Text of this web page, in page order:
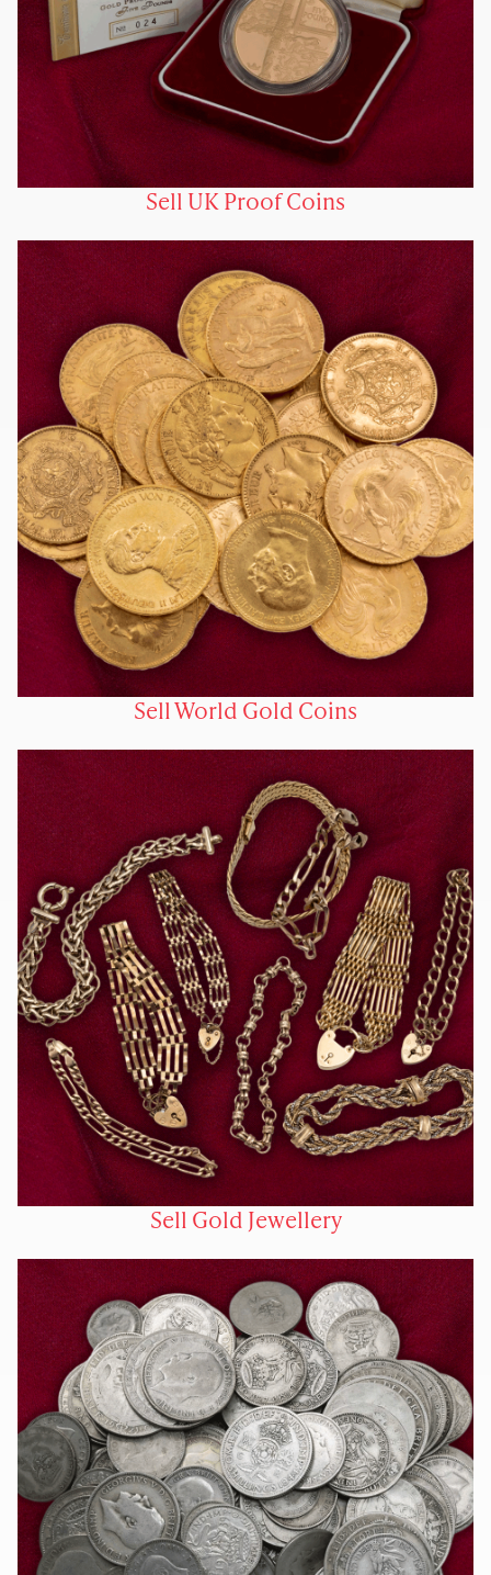
Sell UK Proof Coins
Sell World Gold Coins
Sell Gold Jewellery